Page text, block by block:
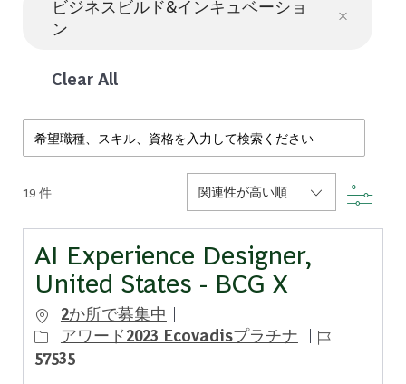
ビジネスビルド&インキュベーショ
ン
Clear All
Search from below list
19 件 Filter
AI Experience Designer,
United States - BCG X
2か所で募集中
アワード2023 Ecovadisプラチナ
ジョブ ID
57535